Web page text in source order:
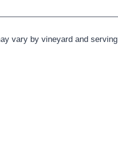
vary by vineyard and serving